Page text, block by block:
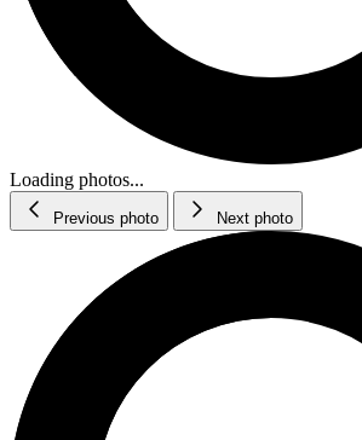
Loading photos...
Previous photo Next photo